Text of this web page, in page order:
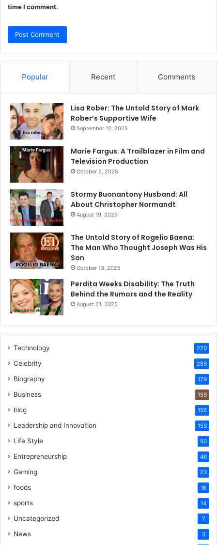
time I comment.
Popular Recent Comments
Lisa Rober: The Untold Story of Mark
Rober’s Supportive Wife
September 12, 2025
Marie Fargus: A Trailblazer in Film and
Television Production
October 2, 2025
Stormy Buonantony Husband: All
About Christopher Normandt
August 19, 2025
The Untold Story of Rogelio Baena:
The Man Who Thought Joseph Was His
Son
October 13, 2025
Perdita Weeks Disability: The Truth
Behind the Rumors and the Reality
August 21, 2025
Technology 270
Celebrity 259
Biography 179
Business 159
blog 156
Leadership and Innovation 153
Life Style 50
Entrepreneurship 46
Gaming 23
foods 16
sports 14
Uncategorized 7
News 3